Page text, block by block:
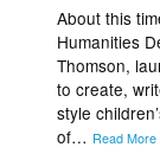
About this
Humanities
Thomson,
to create,
style
of… Read More